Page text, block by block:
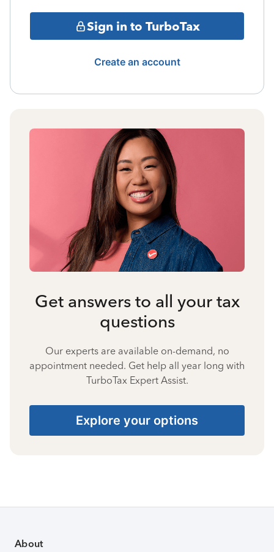
Sign in to TurboTax
Create an account
Get answers to all your tax
questions
Our experts are available on-demand, no
appointment needed. Get help all year long with
TurboTax Expert Assist.
Explore your options
About